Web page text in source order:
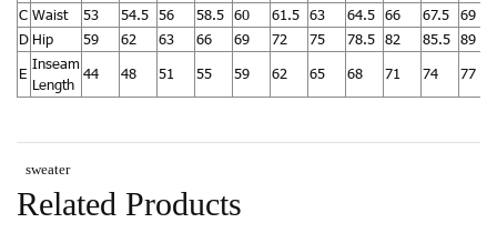
C Waist 53 54.5 56 58.5 60 61.5 63 64.5 66 67.5
69
D Hip 59 62 63 66 69 72 75 78.5 82 85.5 89
E
Inseam
Length
44 48 51 55 59 62 65 68 71 74 77
sweater
Related Products